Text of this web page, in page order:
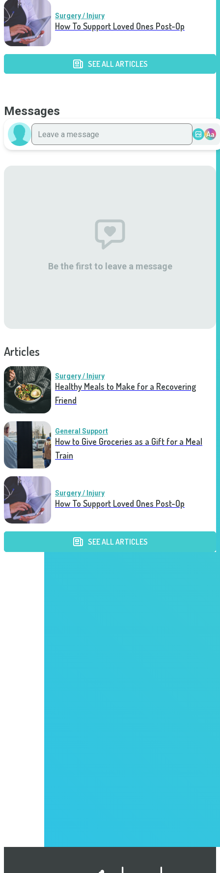
Surgery / Injury
How To Support Loved Ones Post-Op
SEE ALL ARTICLES
Messages
Aa
Be the first to leave a message
Articles
Surgery / Injury
Healthy Meals to Make for a Recovering
Friend
General Support
How to Give Groceries as a Gift for a Meal
Train
Surgery / Injury
How To Support Loved Ones Post-Op
SEE ALL ARTICLES